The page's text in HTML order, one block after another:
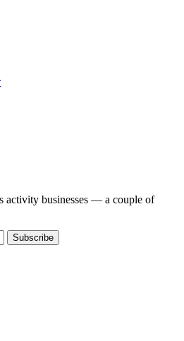
activity businesses — a couple of
Subscribe